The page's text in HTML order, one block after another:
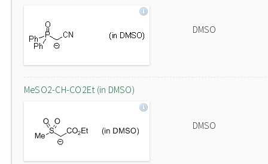
DMSO
MeSO2-CH-CO2Et (in DMSO)
DMSO